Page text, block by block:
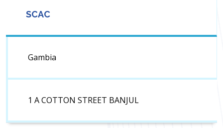
SCAC
Gambia
1 A COTTON STREET BANJUL